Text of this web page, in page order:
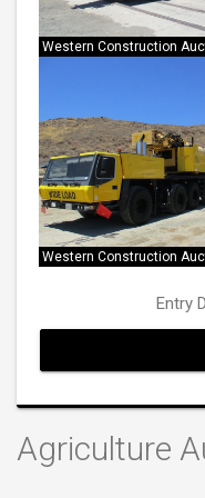
Western Construction
Western Construction
Entry
Agriculture